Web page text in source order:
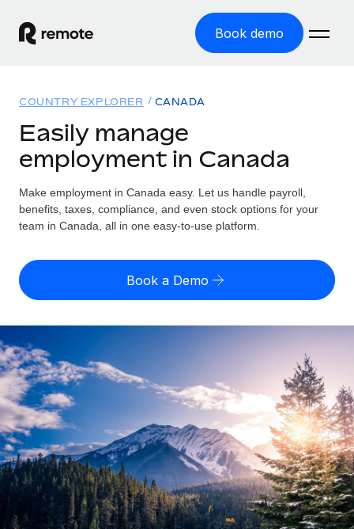
Book demo
GLOBAL EMPLOYMENT
Global Payroll
Run compliant payroll easily
Expand globally with zero entity cost
Onboard and manage contractors globally
PEO
Outsource complex employment tasks
INFRASTRUCTURE
Remote Embedded
Seamlessly integrate HR into workflows
Solutions
GLOBAL COVERAGE
Country Explorer
US State Explorer
Compare Remote
GROWTH STAGE
Startups
Agile global HR & payroll solutions for growing
companies
Mid-market
Expand teams with tailored HR solutions
Resources
Misclassification risk calculator
Check employee misclassification risk by country
Contractor payout calculator
Explore currency options and payout speeds for global
contractors
LEARN WITH REMOTE
Research & Guides
Case studies
Pricing
English (United States)
English
Nederlands
Français
Deutsch
Español
COUNTRY EXPLORER CANADA
Easily manage
employment in Canada
Make employment in Canada easy. Let us handle payroll,
benefits, taxes, compliance, and even stock options for your
team in Canada, all in one easy-to-use platform.
Book a Demo